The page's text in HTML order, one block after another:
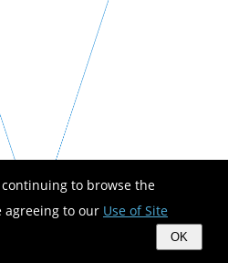
continuing to browse the
agreeing to our Use of Site
OK